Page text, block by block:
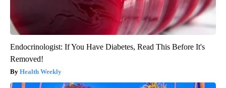
Endocrinologist: If You Have Diabetes, Read This Before It's
Removed!
Health Weekly